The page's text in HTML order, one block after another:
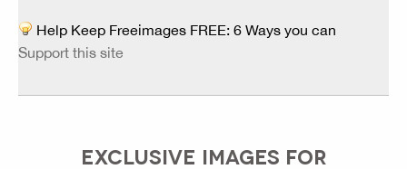
Help Keep Freeimages FREE: 6 Ways you can
Support this site
EXCLUSIVE IMAGES FOR